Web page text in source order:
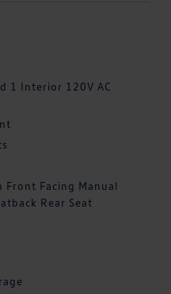
1 Interior 120V AC
Facing Manual
Rear Seat